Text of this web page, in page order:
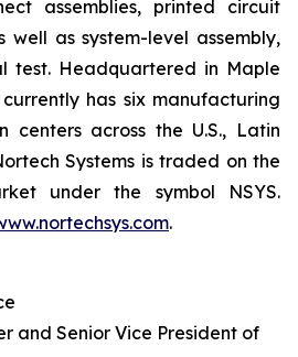
assemblies, printed circuit
well as system-level assembly,
test. Headquartered in Maple
has six manufacturing
centers across the U.S., Latin
Systems is traded on the
under the symbol NSYS.
.
and Senior Vice President of